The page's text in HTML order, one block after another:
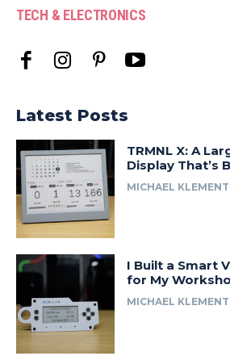
TECH & ELECTRONICS
Latest Posts
TRMNL X: A
Display That’s
MICHAEL
I Built a Smart
for My
MICHAEL